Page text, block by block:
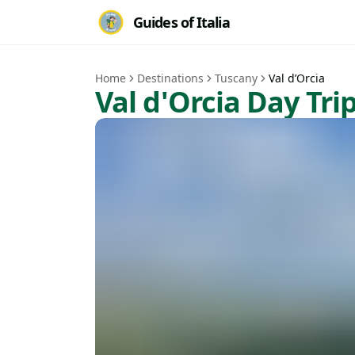
Guides of Italia
Home Destinations Tuscany Val d’Orcia
Val d'Orcia Day